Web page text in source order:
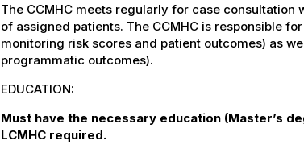
The CCMHC meets regularly for case
of assigned patients. The CCMHC is responsible
monitoring risk scores and patient outcomes) as
programmatic outcomes).
EDUCATION:
Must have the necessary education (Master’s
LCMHC required.